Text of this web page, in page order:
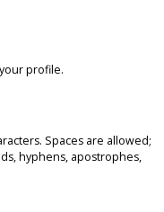
profile.
Spaces are allowed;
hyphens, apostrophes,